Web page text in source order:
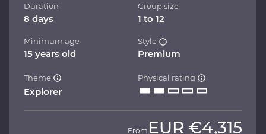
Duration
8 days
Group size
1 to 12
Minimum age
15 years old
Style
Premium
Theme
Explorer
Physical rating
From EUR €4,315